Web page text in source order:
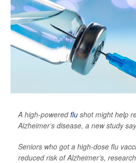
A high-poweredflu shot might help
Alzheimer’s disease, a new study
Seniors who got a high-dose flu
reduced risk of Alzheimer’s,